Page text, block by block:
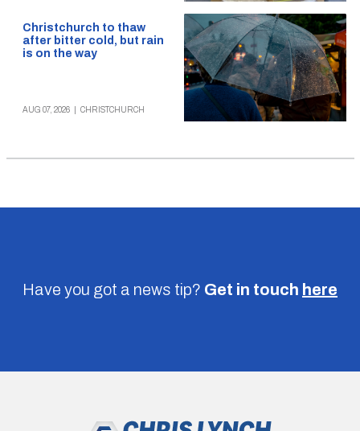
Christchurch to thaw
after bitter cold, but rain
is on the way
AUG 07, 2026 CHRISTCHURCH
Have you got a news tip? Get in touch here